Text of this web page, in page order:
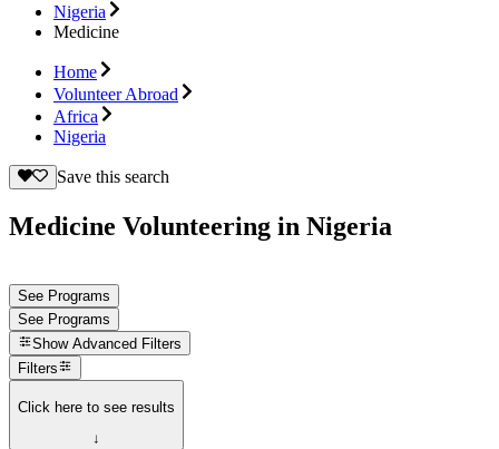
Nigeria
Medicine
Home
Volunteer Abroad
Africa
Nigeria
Save this search
Medicine Volunteering in Nigeria
See Programs
See Programs
Show Advanced Filters
Filters
Click here to see results
↓